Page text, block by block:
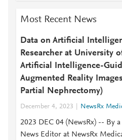
Most Recent News
Data on Artificial
Researcher at University
Artificial Intelligence-
Augmented Reality
Partial Nephrectomy)
December 4, 2023 NewsRx
2023 DEC 04 (NewsRx) -- By
News Editor at NewsRx